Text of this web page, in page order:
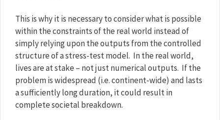
This is why it is necessary to consider what is possible
within the constraints of the real world instead of
simply relying upon the outputs from the controlled
structure of a stress-test model. In the real world,
lives are at stake – not just numerical outputs. If the
problem is widespread (i.e. continent-wide) and lasts
a sufficiently long duration, it could result in
complete societal breakdown.